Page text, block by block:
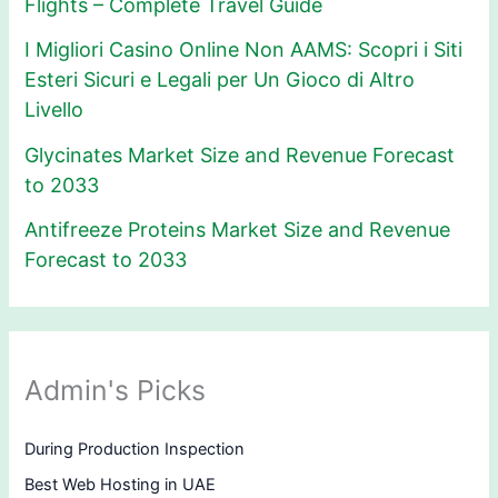
Flights – Complete Travel Guide
I Migliori Casino Online Non AAMS: Scopri i Siti
Esteri Sicuri e Legali per Un Gioco di Altro
Livello
Glycinates Market Size and Revenue Forecast
to 2033
Antifreeze Proteins Market Size and Revenue
Forecast to 2033
Admin's Picks
During Production Inspection
Best Web Hosting in UAE